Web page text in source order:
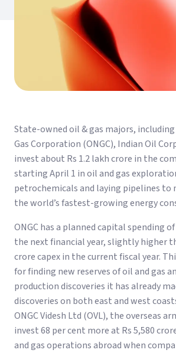
State-owned oil & gas majors,
Gas Corporation (ONGC), Indian Oil
invest about Rs 1.2 lakh crore in the
starting April 1 in oil and gas
petrochemicals and laying pipelines to
the world’s fastest-growing energy
ONGC has a planned capital spending
the next financial year, slightly higher
crore capex in the current fiscal year.
for finding new reserves of oil and gas
production discoveries it has already
discoveries on both east and west
ONGC Videsh Ltd (OVL), the overseas
invest 68 per cent more at Rs 5,580
and gas operations abroad when